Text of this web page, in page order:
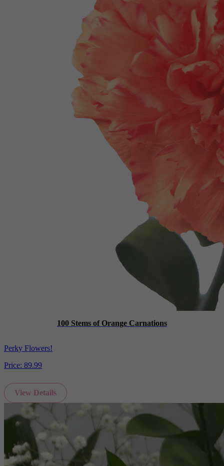
100 Stems of Orange Carnations
Perky Flowers!
Price: 89.99
View Details